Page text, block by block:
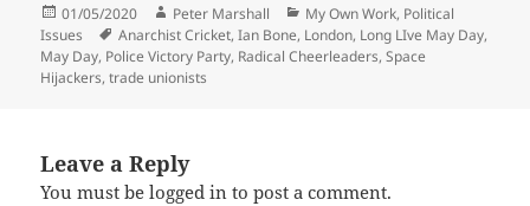
Posted
on
01/05/2020 Author
Peter Marshall Categories
My Own Work, Political
Issues
Tags
Anarchist Cricket,Ian Bone, London, Long LIve May Day,
May Day, Police Victory Party, Radical Cheerleaders,Space
Hijackers,trade unionists
Leave a Reply
You must belogged in to post a comment.